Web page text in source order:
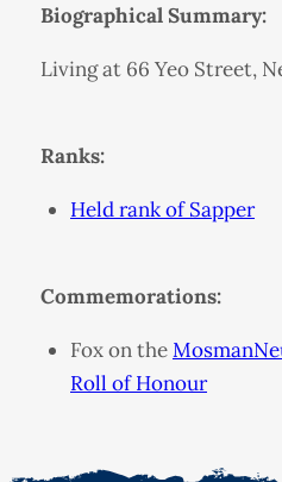
Biographical Summary:
Living at 66 Yeo Street,
Ranks:
Held rank of Sapper
Commemorations:
Fox on the
Roll of Honour